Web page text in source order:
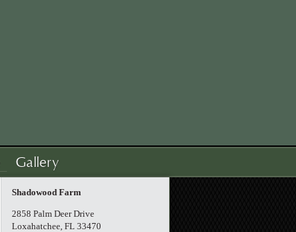
Gallery
Shadowood Farm
2858 Palm Deer Drive
Loxahatchee, FL 33470